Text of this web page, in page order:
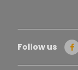
Follow us